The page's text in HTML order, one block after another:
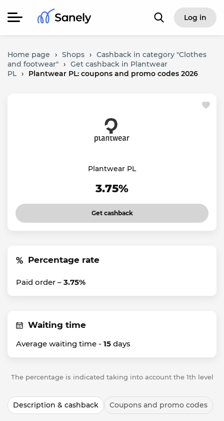
Log in
Home page › Shops › Cashback in category "Clothes
and footwear" › Get cashback in Plantwear
PL › Plantwear PL: coupons and promo codes 2026
Plantwear PL
3.75%
Get cashback
Percentage rate
Paid order – 3.75%
Waiting time
Average waiting time - 15 days
The percentage is indicated taking into account the 1th level
Description & cashback Coupons and promo codes